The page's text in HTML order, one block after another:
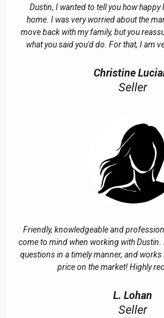
Dustin, I wanted to tell you how happy
home. I was very worried about the
move back with my family, but you
what you said you'd do. For that, I am
Christine
Seller
Friendly, knowledgeable and
come to mind when working with Dustin.
questions in a timely manner, and works
price on the market! Highly
L. Lohan
Seller